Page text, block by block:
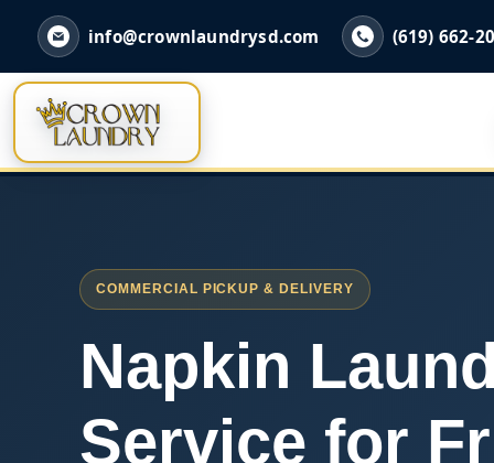
info@crownlaundrysd.com (619) 662-
COMMERCIAL PICKUP & DELIVERY
Napkin
Service for